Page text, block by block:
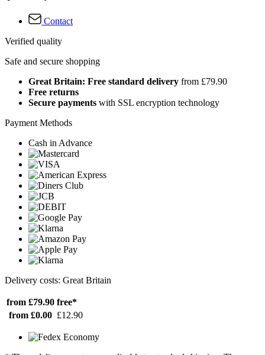
Contact
Verified quality
Safe and secure shopping
Great Britain: Free standard delivery from £79.90
Free returns
Secure payments with SSL encryption technology
Payment Methods
Cash in Advance
Delivery costs: Great Britain
from £79.90 free*
from £0.00 £12.90